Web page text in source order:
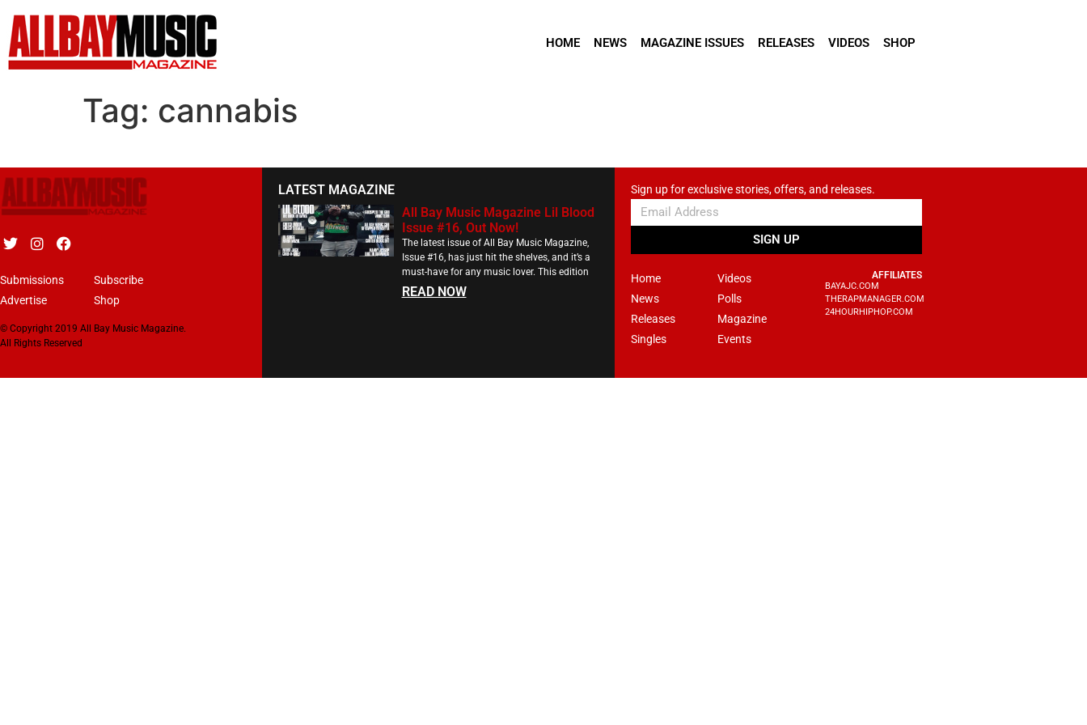
HOME NEWS MAGAZINE ISSUES RELEASES VIDEOS SHOP
Tag: cannabis
Submissions
Advertise
Subscribe
Shop
© Copyright 2019 All Bay Music Magazine.
All Rights Reserved
LATEST MAGAZINE
All Bay Music Magazine Lil Blood
Issue #16, Out Now!
The latest issue of All Bay Music Magazine,
Issue #16, has just hit the shelves, and it’s a
must-have for any music lover. This edition
READ NOW
Sign up for exclusive stories, offers, and releases.
SIGN UP
Home
News
Releases
Singles
Videos
Polls
Magazine
Events
AFFILIATES
BAYAJC.COM
THERAPMANAGER.COM
24HOURHIPHOP.COM